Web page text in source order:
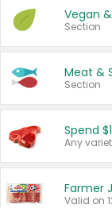
Vegan
Section
Meat &
Section
Spend
Farmer
Valid on